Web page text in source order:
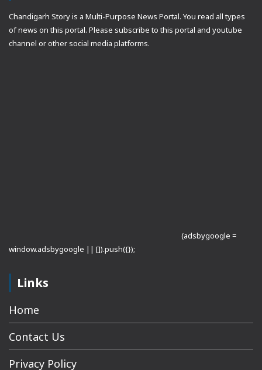
Chandigarh Story is a Multi-Purpose News Portal. You read all types
of news on this portal. Please subscribe to this portal and youtube
channel or other social media platforms.
(adsbygoogle =
window.adsbygoogle || []).push({});
Links
Home
Contact Us
Privacy Policy